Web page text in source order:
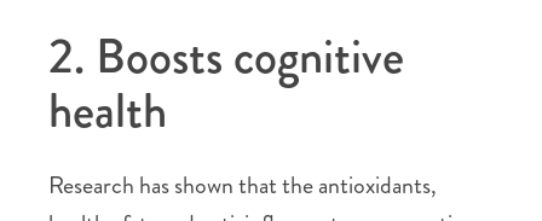
2. Boosts cognitive
health
Research has shown that the antioxidants,